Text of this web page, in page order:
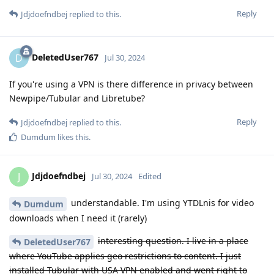
Reply
Jdjdoefndbej replied to this.
D DeletedUser767 Jul 30, 2024
If you're using a VPN is there difference in privacy between
Newpipe/Tubular and Libretube?
Reply
Jdjdoefndbej replied to this.
Dumdum likes this.
J Jdjdoefndbej Jul 30, 2024 Edited
Dumdum
understandable. I'm using YTDLnis for video
downloads when I need it (rarely)
DeletedUser767
interesting question. I live in a place
where YouTube applies geo restrictions to content. I just
installed Tubular with USA VPN enabled and went right to